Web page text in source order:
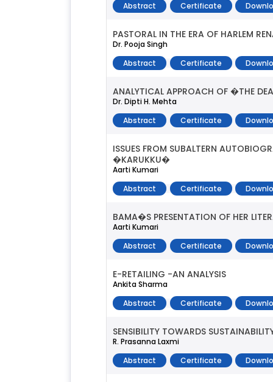
Abstract
Certificate
PASTORAL IN THE ERA OF HARLEM
Dr. Pooja Singh
Abstract
Certificate
ANALYTICAL APPROACH OF �THE
Dr. Dipti H. Mehta
Abstract
Certificate
ISSUES FROM SUBALTERN
�KARUKKU�
Aarti Kumari
Abstract
Certificate
BAMA�S PRESENTATION OF HER
Aarti Kumari
Abstract
Certificate
E-RETAILING -AN ANALYSIS
Ankita Sharma
Abstract
Certificate
SENSIBILITY TOWARDS
R. Prasanna Laxmi
Abstract
Certificate